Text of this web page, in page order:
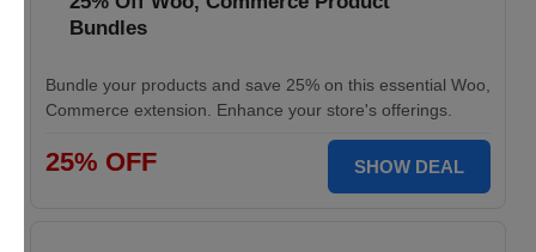
Bundles
Bundle your products and save 25% on this essential Woo,
Commerce extension. Enhance your store's offerings.
25% OFF SHOW DEAL